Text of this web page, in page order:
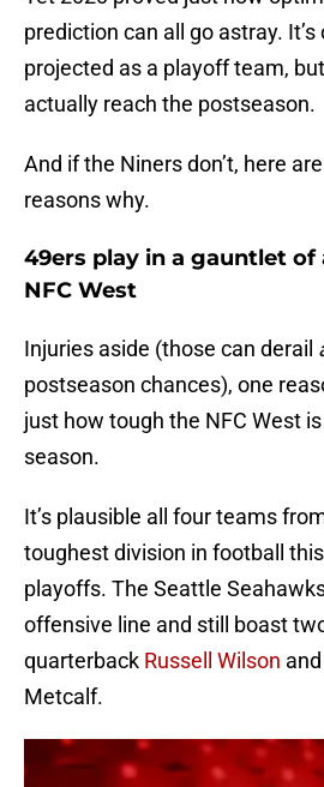
prediction can all go astray.
projected as a playoff team,
actually reach the postseason.
And if the Niners don’t, here
reasons why.
49ers play in a gauntlet of
NFC West
Injuries aside (those can derail
postseason chances), one
just how tough the NFC West
season.
It’s plausible all four teams
toughest division in football
playoffs. The Seattle
offensive line and still boast
quarterback Russell Wilson
Metcalf.